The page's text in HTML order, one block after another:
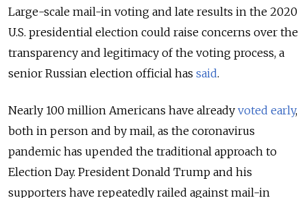
Large-scale mail-in voting and late results in the 2020
U.S. presidential election could raise concerns over the
transparency and legitimacy of the voting process, a
senior Russian election official has said.
Nearly 100 million Americans have already voted early,
both in person and by mail, as the coronavirus
pandemic has upended the traditional approach to
Election Day. President Donald Trump and his
supporters have repeatedly railed against mail-in